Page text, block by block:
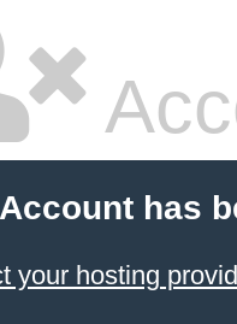
has
your hosting